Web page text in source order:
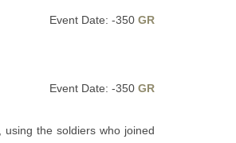
Event Date: -350 GR
Event Date: -350 GR
, using the soldiers who joined